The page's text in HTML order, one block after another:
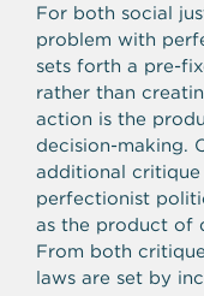
For both social
problem with
sets forth a pre-
rather than
action is the
decision-making.
additional
perfectionist
as the product of
From both
laws are set by